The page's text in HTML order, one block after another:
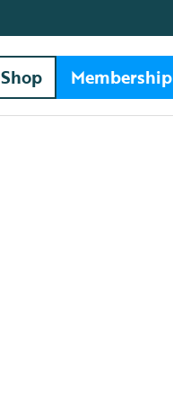
Shop Membership